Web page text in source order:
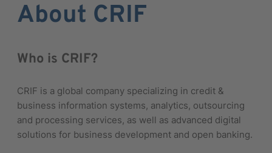
About CRIF
Who is CRIF?
CRIF is a global company specializing in credit &
business information systems, analytics, outsourcing
and processing services, as well as advanced digital
solutions for business development and open banking.